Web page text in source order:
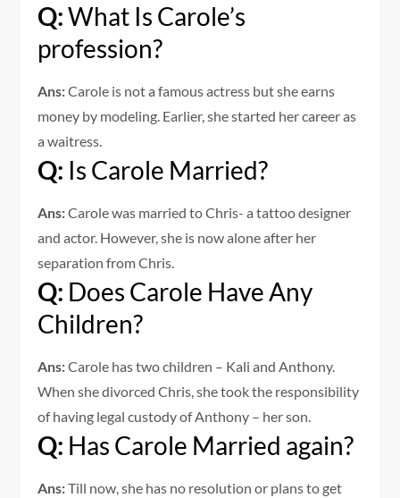
Q:What Is Carole’s
profession?
Ans:Carole is not a famous actress but she earns
money by modeling. Earlier, she started her career as
a waitress.
Q: Is Carole Married?
Ans:Carole was married to Chris- a tattoo designer
and actor. However, she is now alone after her
separation from Chris.
Q: Does Carole Have Any
Children?
Ans:Carole has two children – Kali and Anthony.
When she divorced Chris, she took the responsibility
of having legal custody of Anthony – her son.
Q: Has Carole Married again?
Ans:Till now, she has no resolution or plans to get